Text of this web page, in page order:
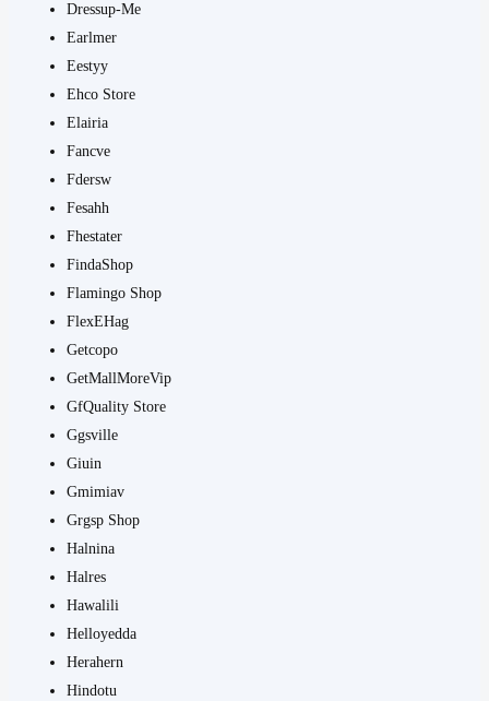
Dressup-Me
Earlmer
Eestyy
Ehco Store
Elairia
Fancve
Fdersw
Fesahh
Fhestater
FindaShop
Flamingo Shop
FlexEHag
Getcopo
GetMallMoreVip
GfQuality Store
Ggsville
Giuin
Gmimiav
Grgsp Shop
Halnina
Halres
Hawalili
Helloyedda
Herahern
Hindotu